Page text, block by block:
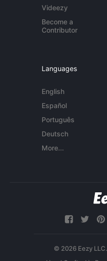
Videezy
Become a
Contributor
Languages
English
Español
Português
Deutsch
More...
© 2026 Eezy